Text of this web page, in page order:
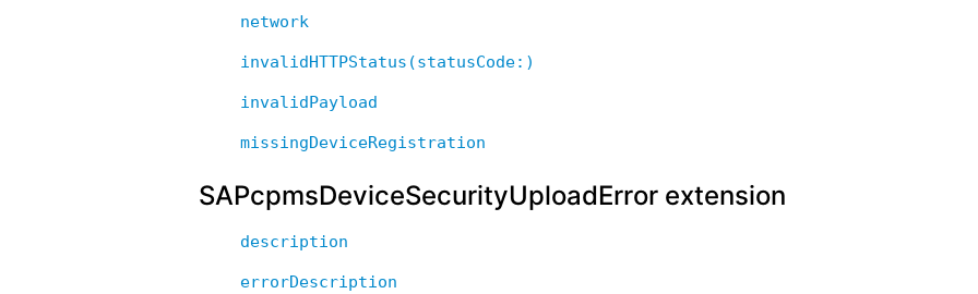
network
invalidHTTPStatus(statusCode:)
invalidPayload
missingDeviceRegistration
SAPcpmsDeviceSecurityUploadError extension
description
errorDescription